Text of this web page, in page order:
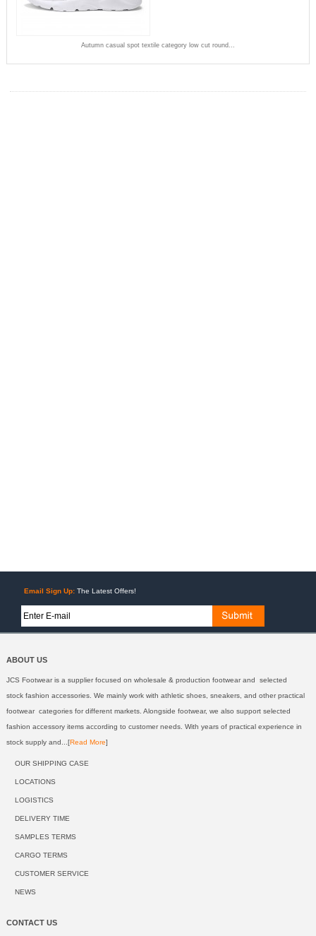
Autumn casual spot textile category low cut round...
Email Sign Up: The Latest Offers!
ABOUT US
JCS Footwear is a supplier focused on wholesale & production footwear and selected
stock fashion accessories. We mainly work with athletic shoes, sneakers, and other practical
footwear categories for different markets. Alongside footwear, we also support selected
fashion accessory items according to customer needs. With years of practical experience in
stock supply and...[Read More]
OUR SHIPPING CASE
LOCATIONS
LOGISTICS
DELIVERY TIME
SAMPLES TERMS
CARGO TERMS
CUSTOMER SERVICE
NEWS
CONTACT US